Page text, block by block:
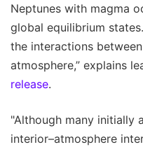
Neptunes with magma
global equilibrium
the interactions
atmosphere,” explains
release.
"Although many initially
interior–atmosphere